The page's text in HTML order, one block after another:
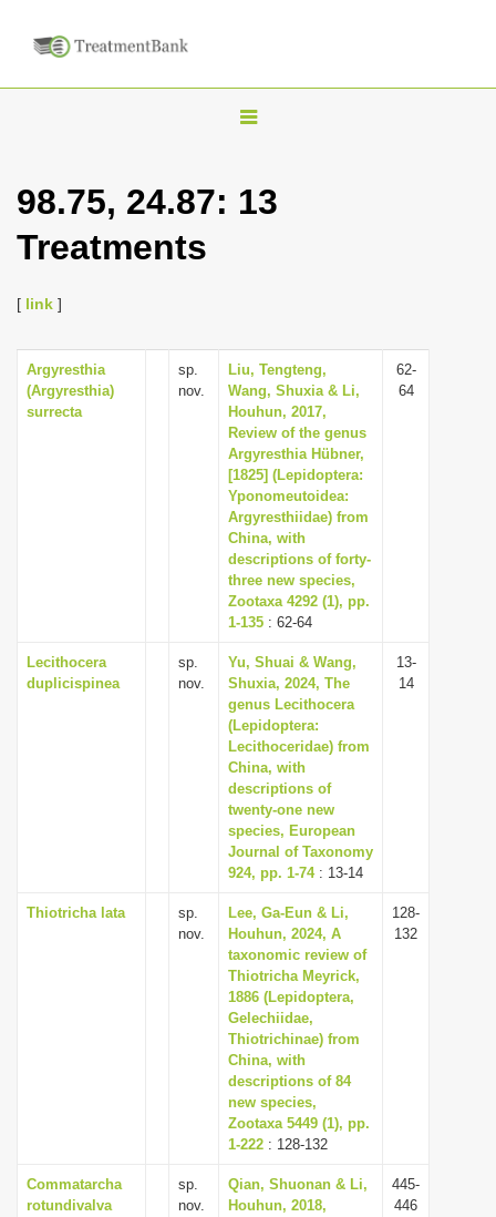
T
g
v
i
g
a
t
i
o
n
98.75, 24.87: 13
Treatments
[ link ]
Argyresthia
(Argyresthia)
surrecta
sp.
nov.
Liu, Tengteng,
Wang, Shuxia & Li,
Houhun, 2017,
Review of the genus
Argyresthia Hübner,
[1825] (Lepidoptera:
Yponomeutoidea:
Argyresthiidae) from
China, with
descriptions of forty-
three new species,
Zootaxa 4292 (1), pp.
1-135 : 62-64
62-
64
Lecithocera
duplicispinea
sp.
nov.
Yu, Shuai & Wang,
Shuxia, 2024, The
genus Lecithocera
(Lepidoptera:
Lecithoceridae) from
China, with
descriptions of
twenty-one new
species, European
Journal of Taxonomy
924, pp. 1-74: 13-14
13-
14
Thiotricha lata
sp.
nov.
Lee, Ga-Eun & Li,
Houhun, 2024, A
taxonomic review of
Thiotricha Meyrick,
1886 (Lepidoptera,
Gelechiidae,
Thiotrichinae) from
China, with
descriptions of 84
new species,
Zootaxa 5449 (1), pp.
1-222 : 128-132
128-
132
Commatarcha
rotundivalva
sp.
nov.
Qian, Shuonan & Li,
Houhun, 2018,
445-
446